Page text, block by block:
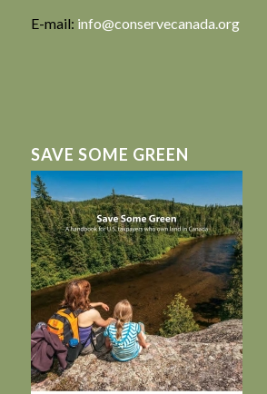
E-mail: info@conservecanada.org
SAVE SOME GREEN